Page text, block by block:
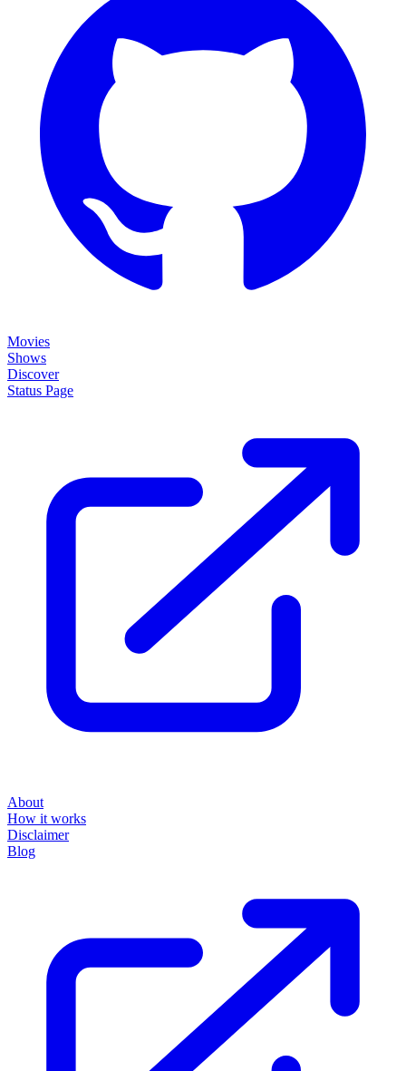
Movies
Shows
Discover
Status Page
About
How it works
Disclaimer
Blog